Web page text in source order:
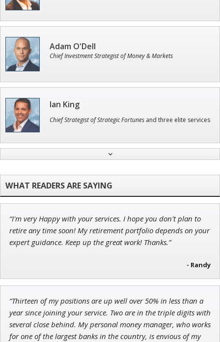
Adam O'Dell
Chief Investment Strategist of Money & Markets
Ian King
Chief Strategist of Strategic Fortunes and three elite services
Research Analyst
John Wilkinson
Director of VIP Services
Founder of Weekend Trader
“I'm very Happy with your services. I hope you don't plan to
retire any time soon! My retirement portfolio depends on your
expert guidance. Keep up the great work! Thanks.”
- Randy
“Thirteen of my positions are up well over 50% in less than a
year since joining your service. Two are in the triple digits with
several close behind. My personal money manager, who works
for one of the largest banks in the country, is envious of my